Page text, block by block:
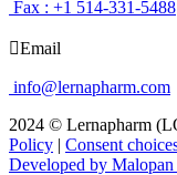
Fax : +1 514-331-5488
Email
info@lernapharm.com
2024 © Lernapharm
Policy | Consent
Developed by